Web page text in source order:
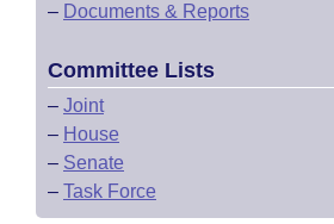
– Documents & Reports
Committee Lists
– Joint
– House
– Senate
– Task Force